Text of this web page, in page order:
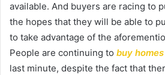
available. And buyers are racing to
the hopes that they will be able to
to take advantage of the
People are continuing to buy homes
last minute, despite the fact that